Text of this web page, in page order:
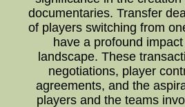
documentaries. Transfer
of players switching from
have a profound
landscape. These
negotiations, player
agreements, and the
players and the teams